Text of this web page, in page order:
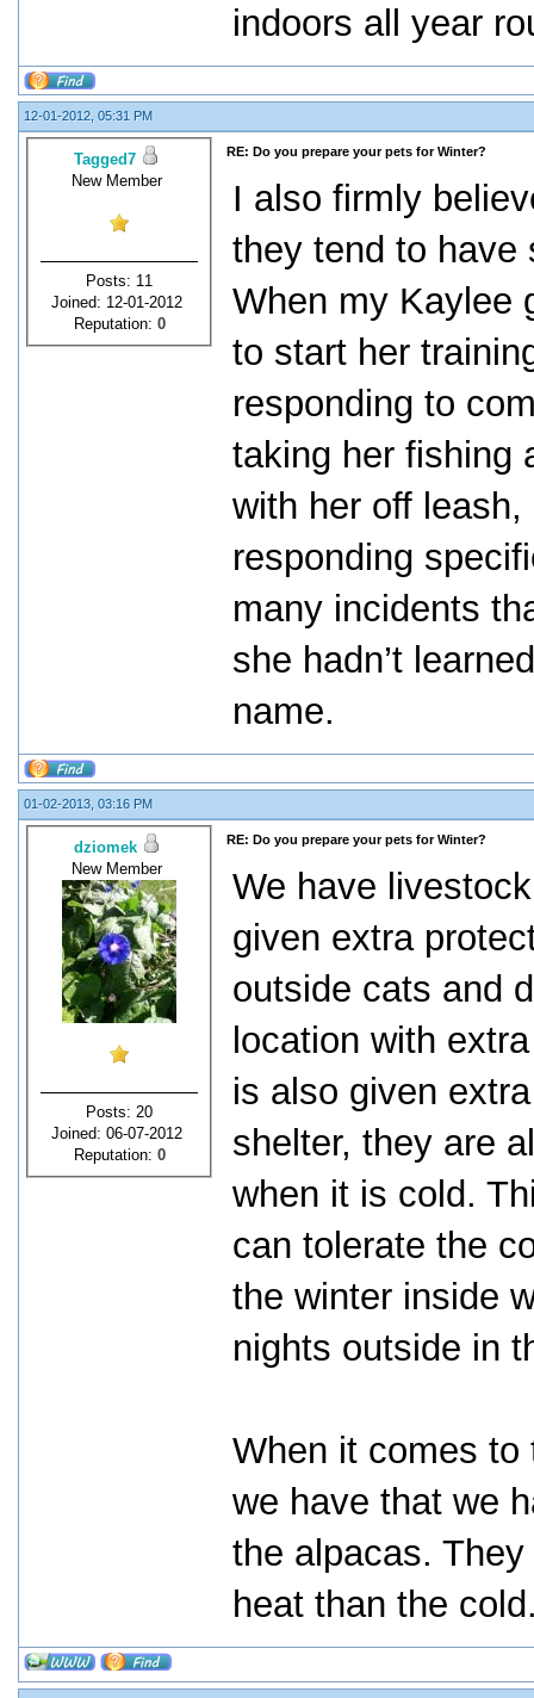
indoors all year
12-01-2012, 05:31 PM
Tagged7
New Member
Posts: 11
Joined: 12-01-2012
Reputation: 0
RE: Do you prepare your pets for Winter?
I also firmly
they tend to have
When my Kaylee
to start her
responding to
taking her fishing
with her off
responding
many incidents
she hadn’t
name.
01-02-2013, 03:16 PM
dziomek
New Member
Posts: 20
Joined: 06-07-2012
Reputation: 0
RE: Do you prepare your pets for Winter?
We have
given extra
outside cats and
location with
is also given
shelter, they are
when it is cold.
can tolerate the
the winter inside
nights outside in
When it comes to
we have that we
the alpacas.
heat than the